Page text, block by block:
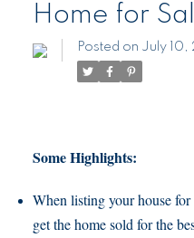
Home for
Posted on July 10,
Some Highlights:
When listing your house
get the home sold for the